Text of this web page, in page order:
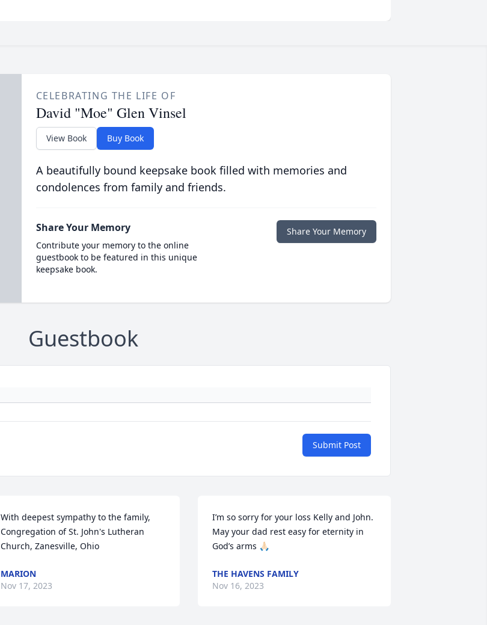
CELEBRATING THE LIFE OF
David "Moe" Glen Vinsel
View Book Buy Book
A beautifully bound keepsake book filled with memories and
condolences from family and friends.
Share Your Memory
Contribute your memory to the online
guestbook to be featured in this unique
keepsake book.
Share Your Memory
Guestbook
Submit Post
With deepest sympathy to the family,
Congregation of St. John's Lutheran
Church, Zanesville, Ohio
MARION
Nov 17, 2023
I’m so sorry for your loss Kelly and John.
May your dad rest easy for eternity in
God’s arms 🙏🏻
THE HAVENS FAMILY
Nov 16, 2023